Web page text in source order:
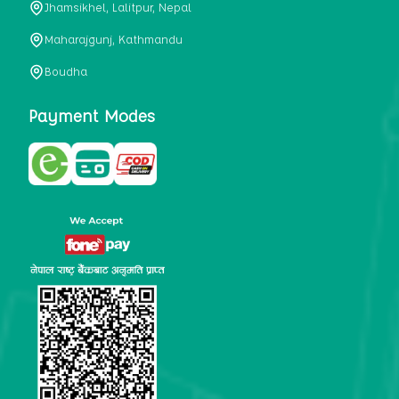
metabolism, satiety, and digestive health. It may also be a
perfect substitute for alcoholic and non-alcoholic
beverages that are loaded with sugar and calories.
5. Helps to prevent cancer
Cell mutation and unchecked cell proliferation are its
hallmarks. Because of its high content of antioxidants and
tea polyphenols, Kombucha has been shown in test-tube
research to help stop the growth and spread of malignant
effects function. However, it's believed that the
polyphenols promote cancer cell death while also
preventing cancer cell development and gene mutation.
This explains why Kombucha drinkers are far less likely
to get certain forms of cancer.
Drinking water and using probiotics combined facilitate the
digestion of meals more quickly. As Kombucha is a drink
with probiotics, it helps in digestion and promotes bowel
Jhamsikhel, Lalitpur, Nepal
Maharajgunj, Kathmandu
Boudha
Payment Modes